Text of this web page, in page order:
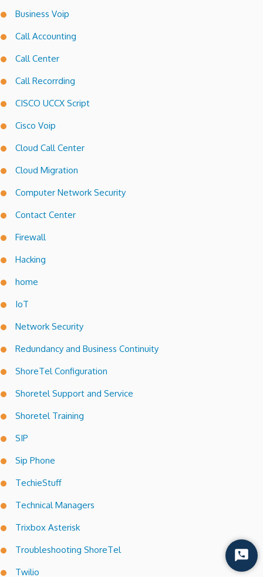
Business Voip
Call Accounting
Call Center
Call Recorrding
CISCO UCCX Script
Cisco Voip
Cloud Call Center
Cloud Migration
Computer Network Security
Contact Center
Firewall
Hacking
home
IoT
Network Security
Redundancy and Business Continuity
ShoreTel Configuration
Shoretel Support and Service
Shoretel Training
SIP
Sip Phone
TechieStuff
Technical Managers
Trixbox Asterisk
Troubleshooting ShoreTel
Twilio
Start
Chat